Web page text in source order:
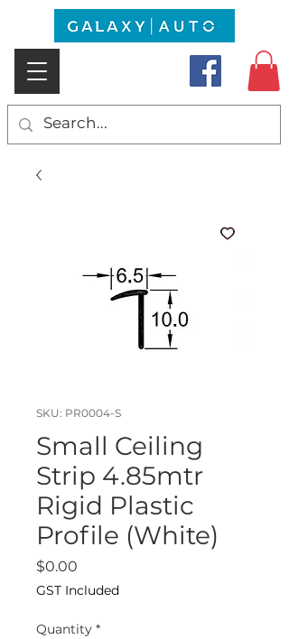
SKU: PR0004-S
Small Ceiling
Strip 4.85mtr
Rigid Plastic
Profile (White)
$0.00
GST Included
Quantity *